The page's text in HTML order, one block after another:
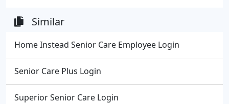
Similar
Home Instead Senior Care Employee Login
Senior Care Plus Login
Superior Senior Care Login